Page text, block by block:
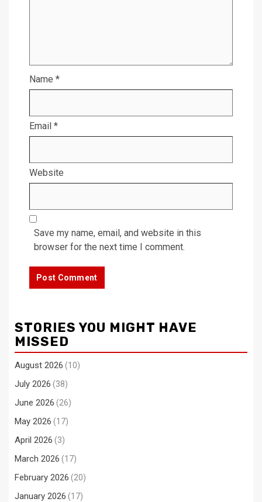
Name *
Email *
Website
Save my name, email, and website in this
browser for the next time I comment.
STORIES YOU MIGHT HAVE
MISSED
August 2026 (10)
July 2026 (38)
June 2026 (26)
May 2026 (17)
April 2026 (3)
March 2026 (17)
February 2026 (20)
January 2026 (17)